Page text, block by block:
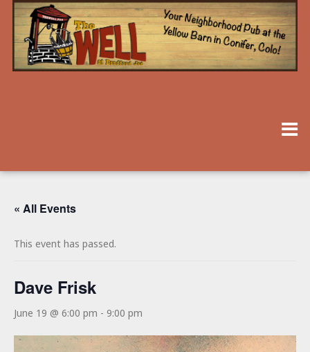
« All Events
This event has passed.
Dave Frisk
June 19 @ 6:00 pm - 9:00 pm